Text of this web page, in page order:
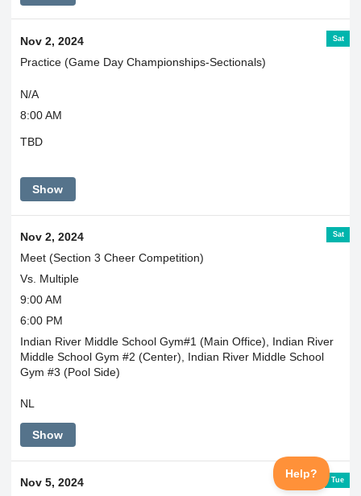
Sat
Nov 2, 2024
Practice (Game Day Championships-Sectionals)
N/A
8:00 AM
TBD
Show
Sat
Nov 2, 2024
Meet (Section 3 Cheer Competition)
Vs. Multiple
9:00 AM
6:00 PM
Indian River Middle School Gym#1 (Main Office), Indian River
Middle School Gym #2 (Center), Indian River Middle School
Gym #3 (Pool Side)
NL
Show
Tue
Nov 5, 2024